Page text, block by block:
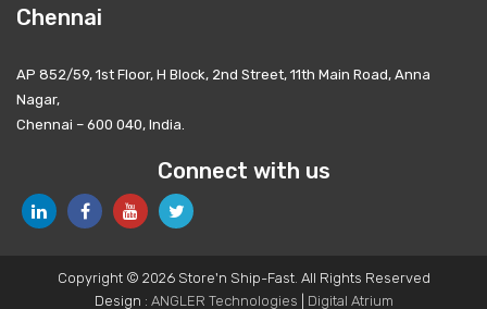
Chennai
AP 852/59, 1st Floor, H Block, 2nd Street, 11th Main Road, Anna
Nagar,
Chennai – 600 040, India.
Connect with us
Copyright © 2026 Store'n Ship-Fast. All Rights Reserved
Design : ANGLER Technologies Digital Atrium